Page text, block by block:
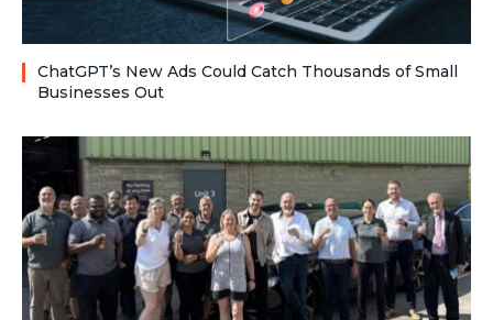
ChatGPT’s New Ads Could Catch Thousands of Small
Businesses Out